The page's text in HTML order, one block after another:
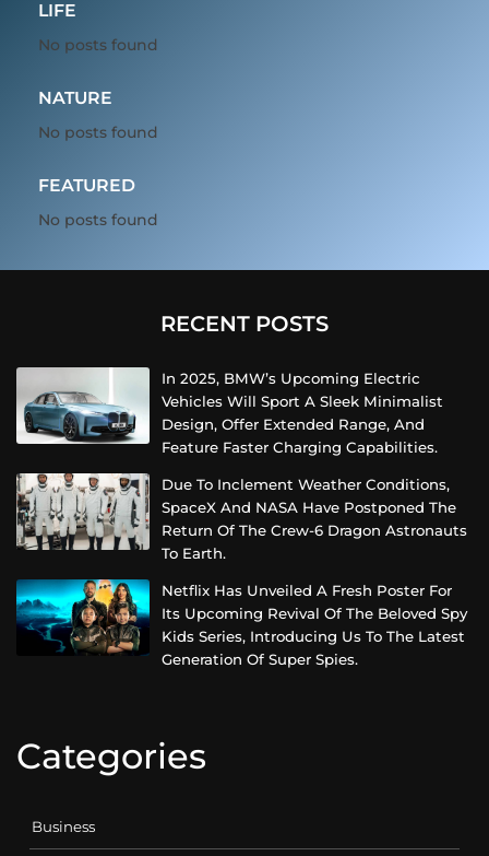
LIFE
No posts found
NATURE
No posts found
FEATURED
No posts found
RECENT POSTS
In 2025, BMW’s Upcoming Electric
Vehicles Will Sport A Sleek Minimalist
Design, Offer Extended Range, And
Feature Faster Charging Capabilities.
Due To Inclement Weather Conditions,
SpaceX And NASA Have Postponed The
Return Of The Crew-6 Dragon Astronauts
To Earth.
Netflix Has Unveiled A Fresh Poster For
Its Upcoming Revival Of The Beloved Spy
Kids Series, Introducing Us To The Latest
Generation Of Super Spies.
Categories
Business